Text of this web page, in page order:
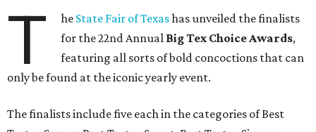
T he State Fair of Texashas unveiled the finalists
for the 22nd Annual Big Tex Choice Awards,
featuring all sorts of bold concoctions that can
only be found at the iconic yearly event.
The finalists include five each in the categories of Best